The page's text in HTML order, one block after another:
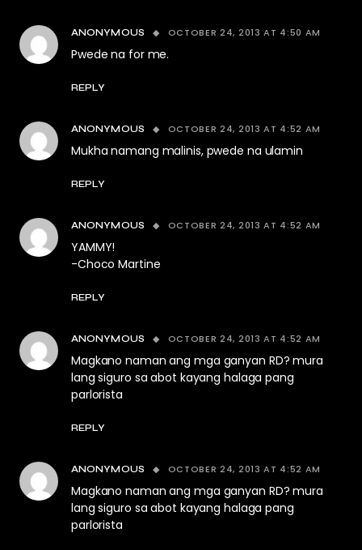
ANONYMOUS OCTOBER 24, 2013 AT 4:50 AM
Pwede na for me.
REPLY
ANONYMOUS OCTOBER 24, 2013 AT 4:52 AM
Mukha namang malinis, pwede na ulamin
REPLY
ANONYMOUS OCTOBER 24, 2013 AT 4:52 AM
YAMMY!
-Choco Martine
REPLY
ANONYMOUS OCTOBER 24, 2013 AT 4:52 AM
Magkano naman ang mga ganyan RD? mura
lang siguro sa abot kayang halaga pang
parlorista
REPLY
ANONYMOUS OCTOBER 24, 2013 AT 4:52 AM
Magkano naman ang mga ganyan RD? mura
lang siguro sa abot kayang halaga pang
parlorista